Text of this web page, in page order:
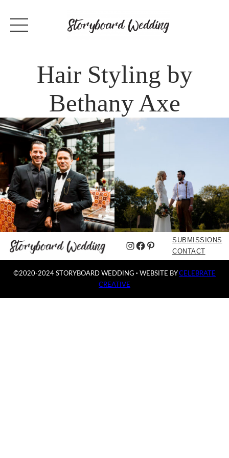
Hair Styling by
Bethany Axe
Instagram
Facebook
Pinterest
SUBMISSIONS
CONTACT
©2020-2024 STORYBOARD WEDDING · WEBSITE BYCELEBRATE
CREATIVE